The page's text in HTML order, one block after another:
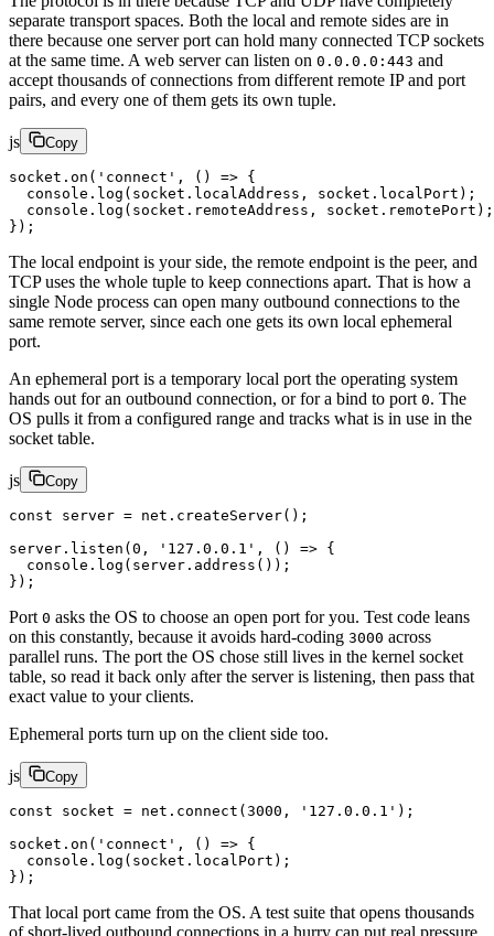
separate transport spaces. Both the local and remote sides are in
there because one server port can hold many connected TCP sockets
at the same time. A web server can listen on 0.0.0.0:443 and
accept thousands of connections from different remote IP and port
pairs, and every one of them gets its own tuple.
js Copy
socket. on ( 'connect' , () => {
  console.
log (socket.localAddress, socket.localPort);
  console.
log (socket.remoteAddress, socket.remotePort);
});
The local endpoint is your side, the remote endpoint is the peer, and
TCP uses the whole tuple to keep connections apart. That is how a
single Node process can open many outbound connections to the
same remote server, since each one gets its own local ephemeral
port.
An ephemeral port is a temporary local port the operating system
hands out for an outbound connection, or for a bind to port 0. The
OS pulls it from a configured range and tracks what is in use in the
socket table.
js Copy
const server = net. createServer();
server. listen ( 0 , '127.0.0.1' , () => {
  console.
log (server. address ());
});
Port 0 asks the OS to choose an open port for you. Test code leans
on this constantly, because it avoids hard-coding 3000 across
parallel runs. The port the OS chose still lives in the kernel socket
table, so read it back only after the server is listening, then pass that
exact value to your clients.
Ephemeral ports turn up on the client side too.
js Copy
const socket = net. connect ( 3000 , '127.0.0.1' );
socket. on ( 'connect' , () => {
  console.
log (socket.localPort);
});
That local port came from the OS. A test suite that opens thousands